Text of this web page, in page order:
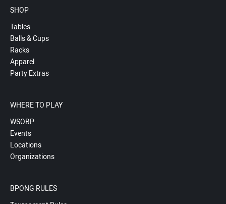
SHOP
Tables
Balls & Cups
Racks
Apparel
Party Extras
WHERE TO PLAY
WSOBP
Events
Locations
Organizations
BPONG RULES